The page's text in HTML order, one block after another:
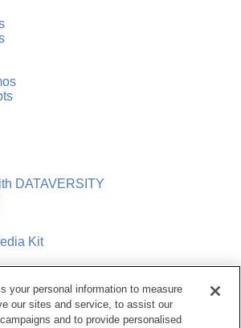
DATAVERSITY
Kit
Preferences
your personal information to measure
our sites and service, to assist our
and to provide personalised